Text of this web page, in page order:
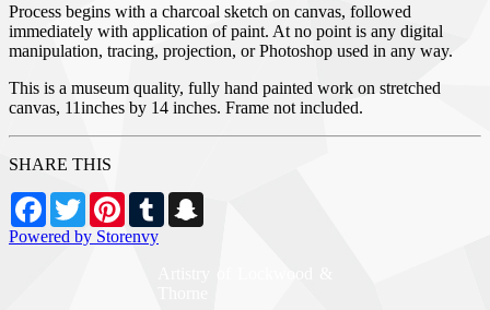
Process begins with a charcoal sketch on canvas, followed
immediately with application of paint. At no point is any digital
manipulation, tracing, projection, or Photoshop used in any way.
This is a museum quality, fully hand painted work on stretched
canvas, 11inches by 14 inches. Frame not included.
SHARE THIS
Facebook
TwitterPinterestTumblr
Powered by Storenvy